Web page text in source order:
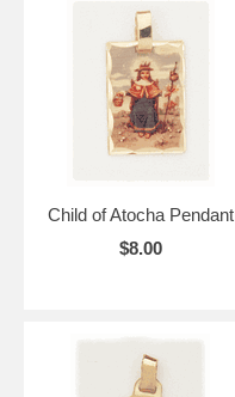
Child of Atocha Pendant
$8.00